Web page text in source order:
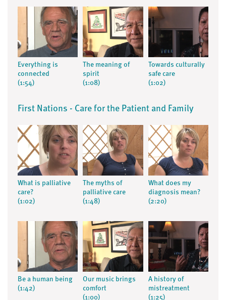
Everything is
connected
(1:54)
The meaning of
spirit
(1:08)
Towards culturally
safe care
(1:02)
First Nations - Care for the Patient and Family
What is palliative
care?
(1:02)
The myths of
palliative care
(1:48)
What does my
diagnosis mean?
(2:20)
Be a human being
(1:42)
Our music brings
comfort
(1:00)
A history of
mistreatment
(1:25)